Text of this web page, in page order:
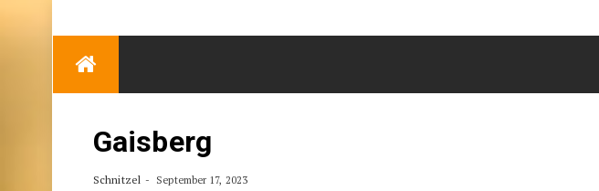
Some Austrians in
New Zealand
Gaisberg
Schnitzel September 17, 2023